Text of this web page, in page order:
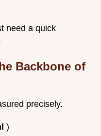
need a quick
Backbone of
precisely.
)